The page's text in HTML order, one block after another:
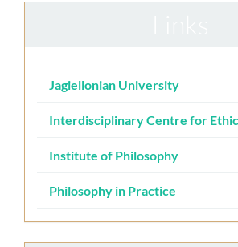
Jagiellonian University
Interdisciplinary Centre for
Institute of Philosophy
Philosophy in Practice